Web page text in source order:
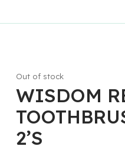
WISDOM
2’S
Out of stock